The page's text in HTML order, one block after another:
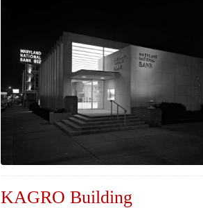
KAGRO Building